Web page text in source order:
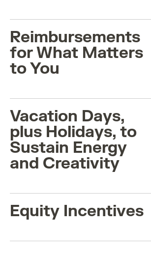
Reimbursements
for What Matters
to You
Vacation Days,
plus Holidays, to
Sustain Energy
and Creativity
Equity Incentives